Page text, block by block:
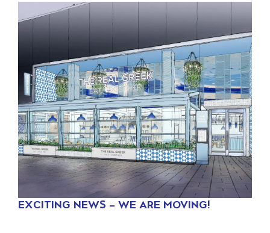
EXCITING NEWS – WE ARE MOVING!